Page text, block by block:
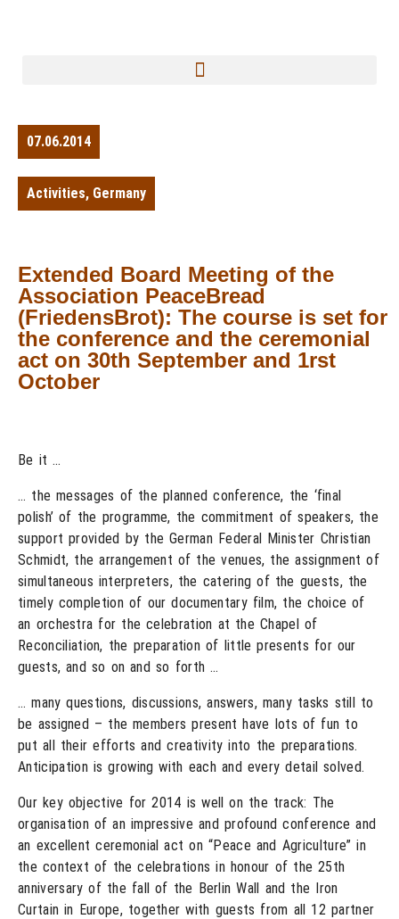
07.06.2014
Activities, Germany
Extended Board Meeting of the
Association PeaceBread
(FriedensBrot): The course is set for
the conference and the ceremonial
act on 30th September and 1rst
October
Be it …
… the messages of the planned conference, the ‘final
polish’ of the programme, the commitment of speakers, the
support provided by the German Federal Minister Christian
Schmidt, the arrangement of the venues, the assignment of
simultaneous interpreters, the catering of the guests, the
timely completion of our documentary film, the choice of
an orchestra for the celebration at the Chapel of
Reconciliation, the preparation of little presents for our
guests, and so on and so forth …
… many questions, discussions, answers, many tasks still to
be assigned – the members present have lots of fun to
put all their efforts and creativity into the preparations.
Anticipation is growing with each and every detail solved.
Our key objective for 2014 is well on the track: The
organisation of an impressive and profound conference and
an excellent ceremonial act on “Peace and Agriculture” in
the context of the celebrations in honour of the 25th
anniversary of the fall of the Berlin Wall and the Iron
Curtain in Europe, together with guests from all 12 partner